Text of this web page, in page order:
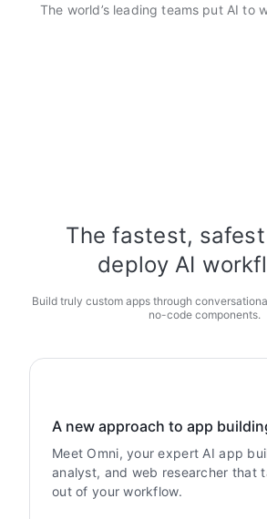
The world’s leading teams put AI to
The fastest,
deploy AI
Build truly custom apps through
no-code components.
A new approach to app
Meet Omni, your expert AI app
analyst, and web researcher that
out of your workflow.